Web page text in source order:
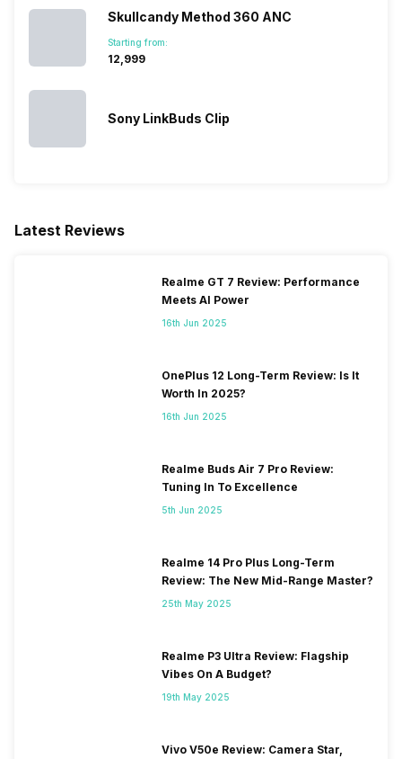
Skullcandy Method 360 ANC
Starting from:
₹12,999
Sony LinkBuds Clip
Latest Reviews
Realme GT 7 Review: Performance
Meets AI Power
16th Jun 2025
OnePlus 12 Long-Term Review: Is It
Worth In 2025?
16th Jun 2025
Realme Buds Air 7 Pro Review:
Tuning In To Excellence
5th Jun 2025
Realme 14 Pro Plus Long-Term
Review: The New Mid-Range Master?
25th May 2025
Realme P3 Ultra Review: Flagship
Vibes On A Budget?
19th May 2025
Vivo V50e Review: Camera Star,